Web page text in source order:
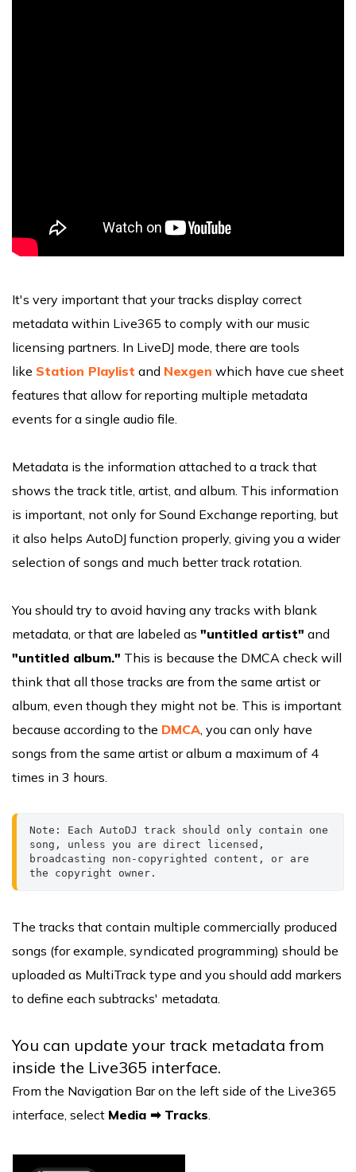
It's very important that your tracks display correct
metadata within Live365 to comply with our music
licensing partners. In LiveDJ mode, there are tools
like Station Playlist and Nexgen which have cue sheet
features that allow for reporting multiple metadata
events for a single audio file.
Metadata is the information attached to a track that
shows the track title, artist, and album. This information
is important, not only for Sound Exchange reporting, but
it also helps AutoDJ function properly, giving you a wider
selection of songs and much better track rotation.
You should try to avoid having any tracks with blank
metadata, or that are labeled as "untitled artist" and
"untitled album." This is because the DMCA check will
think that all those tracks are from the same artist or
album, even though they might not be. This is important
because according to the DMCA , you can only have
songs from the same artist or album a maximum of 4
times in 3 hours.
Note: Each AutoDJ track should only contain one
song, unless you are direct licensed,
broadcasting non-copyrighted content, or are
the copyright owner.
The tracks that contain multiple commercially produced
songs (for example, syndicated programming) should be
uploaded as MultiTrack type and you should add markers
to define each subtracks' metadata.
You can update your track metadata from
inside the Live365 interface.
From the Navigation Bar on the left side of the Live365
interface, select Media ➡ Tracks